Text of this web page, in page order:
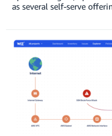
as several self-serve